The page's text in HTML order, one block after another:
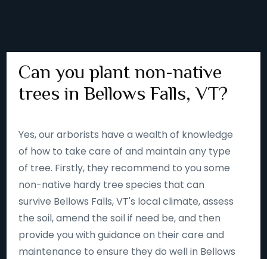
Can you plant non-native
trees in Bellows Falls, VT?
Yes, our arborists have a wealth of knowledge
of how to take care of and maintain any type
of tree. Firstly, they recommend to you some
non-native hardy tree species that can
survive Bellows Falls, VT's local climate, assess
the soil, amend the soil if need be, and then
provide you with guidance on their care and
maintenance to ensure they do well in Bellows